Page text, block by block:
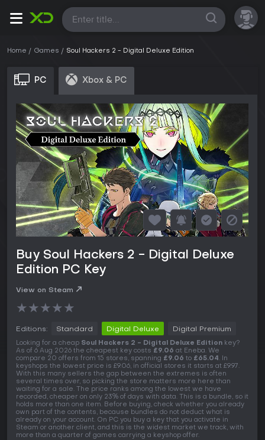
All
Home Games Soul Hackers 2 - Digital Deluxe Edition
PC Xbox & PC
Buy Soul Hackers 2 - Digital Deluxe
Edition PC Key
View on Steam
★★★★★
Editions: Standard Digital Deluxe Digital Premium
Looking for a cheap Soul Hackers 2 - Digital Deluxe Edition key?
As of 6 Aug 2026 the cheapest key costs £9.06 at Eneba. We
compare 20 offers from 15 stores, spanning £9.06 to £65.04. In
keyshops the lowest price is £9.06, in official stores it starts at £9.97.
With this many sellers the gap between the extremes is often
several times over, so picking the store matters more here than
waiting for a sale. The price ranks among the lowest we have
recorded, cheaper on only 23% of days with data. This is a bundle, so it
holds more than one item. Before buying, check whether you already
own part of the contents, because bundles do not deduct what is
already on your account. On PC you buy a key that you activate in
Steam or another client, and this is the widest market we track, with
more than a quarter of games carrying a keyshop offer.